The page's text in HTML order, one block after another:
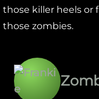
those killer heels or
those zombies.